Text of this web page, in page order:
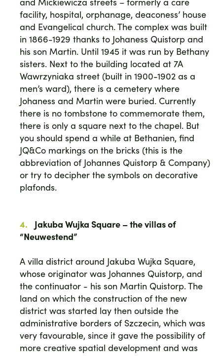
facility, hospital, orphanage, deaconess’ house
and Evangelical church. The complex was built
in 1866-1929 thanks to Johaness Quistorp and
his son Martin. Until 1945 it was run by Bethany
sisters. Next to the building located at 7A
Wawrzyniaka street (built in 1900-1902 as a
men’s ward), there is a cemetery where
Johaness and Martin were buried. Currently
there is no tombstone to commemorate them,
there is only a square next to the chapel. But
you should spend a while at Bethanien, find
JQ&Co markings on the bricks (this is the
abbreviation of Johannes Quistorp & Company)
or try to decipher the symbols on decorative
plafonds.
Jakuba Wujka Square – the villas of
“Neuwestend”
A villa district around Jakuba Wujka Square,
whose originator was Johannes Quistorp, and
the continuator - his son Martin Quistorp. The
land on which the construction of the new
district was started lay then outside the
administrative borders of Szczecin, which was
very favourable, since it gave the possibility of
more creative spatial development and was